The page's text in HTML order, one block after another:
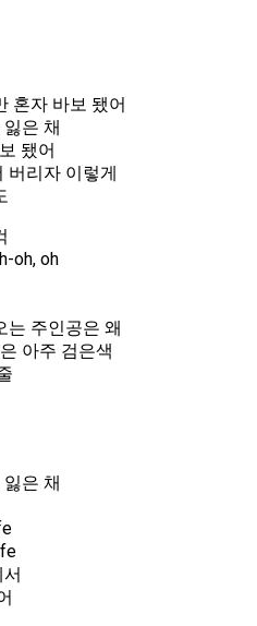
혼자 바보 됐어
은 채
됐어
버리자 이렇게
oh, oh
는 주인공은 왜
아주 검은색
은 채